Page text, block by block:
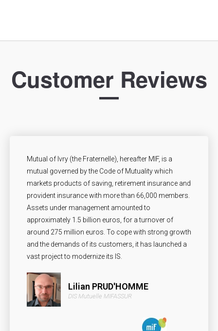
Customer Reviews
Mutual of Ivry (the Fraternelle), hereafter MIF, is a
mutual governed by the Code of Mutuality which
markets products of saving, retirement insurance and
provident insurance with more than 66,000 members.
Assets under management amounted to
approximately 1.5 billion euros, for a turnover of
around 275 million euros. To cope with strong growth
and the demands of its customers, it has launched a
vast project to modernize its IS.
Lilian PRUD'HOMME
DIS Mutuelle MIFASSUR